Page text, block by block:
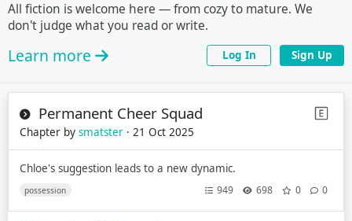
All fiction is welcome here — from cozy to mature. We
don't judge what you read or write.
Learn more Log In Sign Up
Permanent Cheer Squad
Chapter by smatster · 21 Oct 2025
Chloe's suggestion leads to a new dynamic.
possession 949 698 0 0